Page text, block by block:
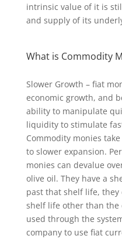
intrinsic value of it is
and supply of its
What is Commodity
Slower Growth – fiat
economic growth, and
ability to manipulate
liquidity to stimulate
Commodity monies
to slower expansion.
monies can devalue
olive oil. They have a
past that shelf life, they
shelf life other than the
used through the
company to use fiat